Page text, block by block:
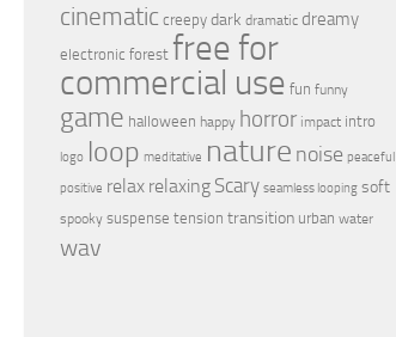
cinematic creepy dark dramatic dreamy
electronic forest free for
commercial use fun funny
game halloween happy horror impact intro
logo loop meditative nature noise peaceful
positive relax relaxing Scary seamless looping soft
spooky suspense tension transition urban water
wav